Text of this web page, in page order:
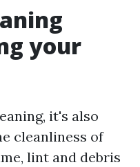
your
it's also
cleanliness of
lint and debris